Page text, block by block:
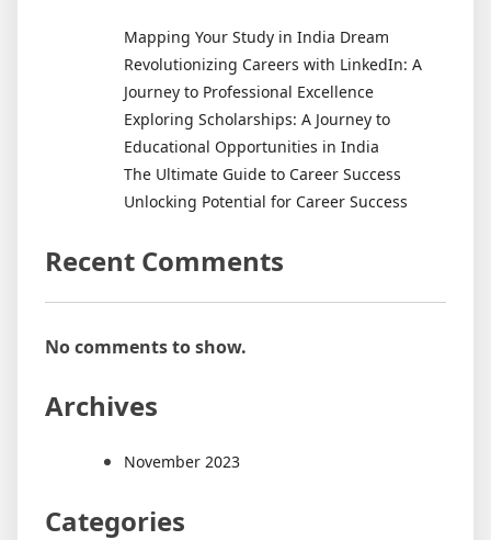
Mapping Your Study in India Dream
Revolutionizing Careers with LinkedIn: A
Journey to Professional Excellence
Exploring Scholarships: A Journey to
Educational Opportunities in India
The Ultimate Guide to Career Success
Unlocking Potential for Career Success
Recent Comments
No comments to show.
Archives
November 2023
Categories